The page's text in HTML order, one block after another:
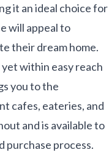
it an ideal choice for
will appeal to
their dream home.
within easy reach
you to the
cafes, eateries, and
and is available to
purchase process.